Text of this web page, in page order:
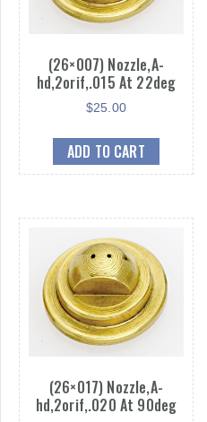
(26×007) Nozzle,A-
hd,2orif,.015 At 22deg
$25.00
ADD TO CART
(26×017) Nozzle,A-
hd,2orif,.020 At 90deg